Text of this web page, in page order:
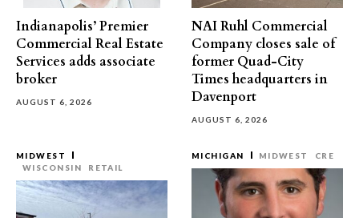
Indianapolis’ Premier
Commercial Real Estate
Services adds associate
broker
AUGUST 6, 2026
NAI Ruhl Commercial
Company closes sale of
former Quad-City
Times headquarters in
Davenport
AUGUST 6, 2026
MIDWEST
WISCONSIN
RETAIL
MICHIGAN MIDWEST CRE